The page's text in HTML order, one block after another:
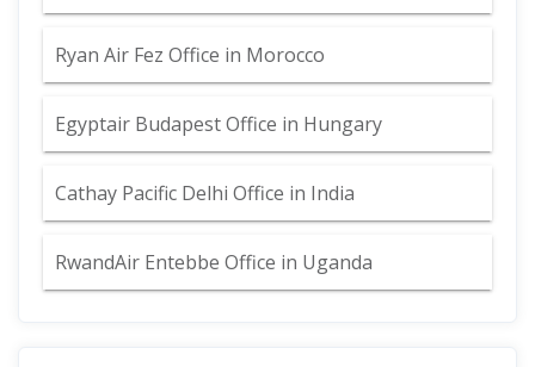
Ryan Air Fez Office in Morocco
Egyptair Budapest Office in Hungary
Cathay Pacific Delhi Office in India
RwandAir Entebbe Office in Uganda